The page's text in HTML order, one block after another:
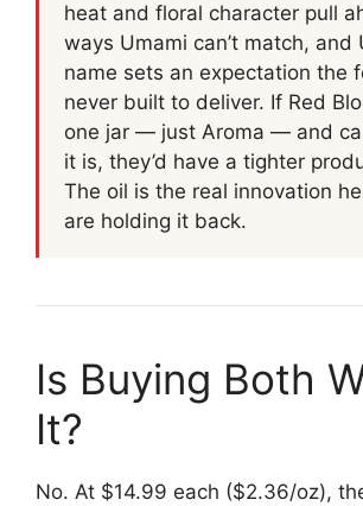
heat and floral character pull
ways Umami can’t match, and
name sets an expectation the
never built to deliver. If Red
one jar — just Aroma — and
it is, they’d have a tighter
The oil is the real innovation
are holding it back.
Is Buying Both
It?
No. At $14.99 each ($2.36/oz),